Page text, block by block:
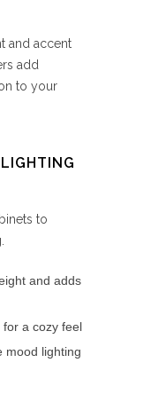
and accent
add
to your
to
and adds
for a cozy feel
mood lighting